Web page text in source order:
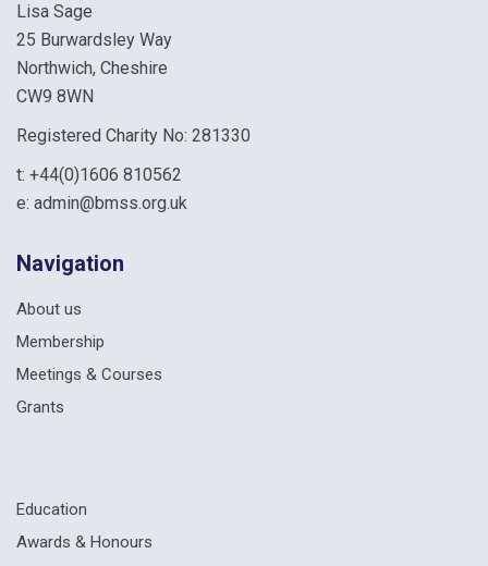
Lisa Sage
25 Burwardsley Way
Northwich, Cheshire
CW9 8WN
Registered Charity No: 281330
t: +44(0)1606 810562
e: admin@bmss.org.uk
Navigation
About us
Membership
Meetings & Courses
Grants
Education
Awards & Honours